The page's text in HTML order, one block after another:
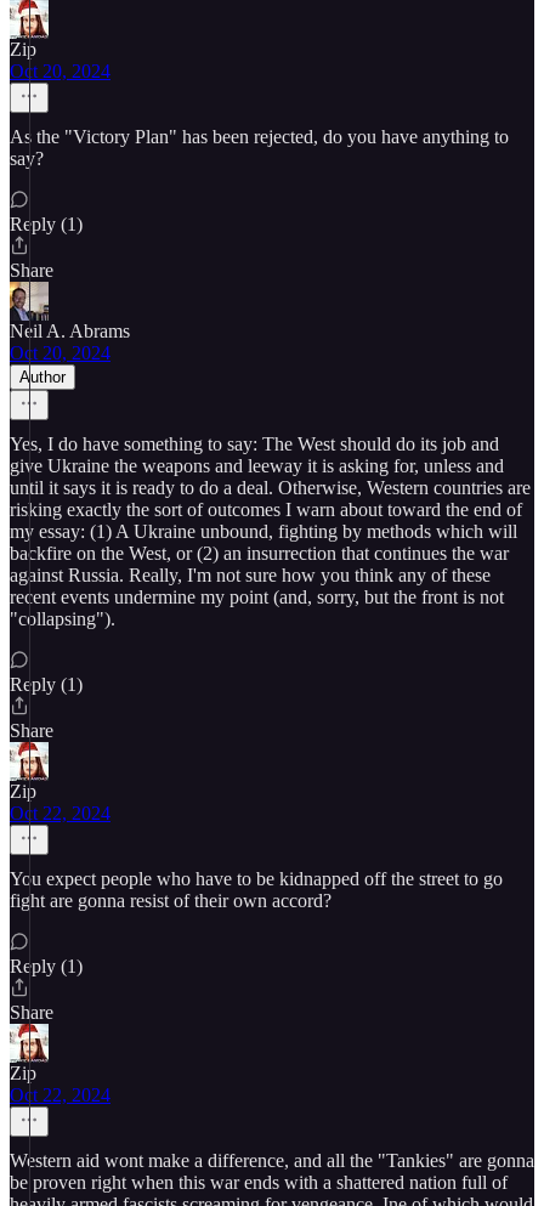
Zip
Oct 20, 2024
As the "Victory Plan" has been rejected, do you have anything to
say?
Reply (1)
Share
Neil A. Abrams
Oct 20, 2024
Author
Yes, I do have something to say: The West should do its job and
give Ukraine the weapons and leeway it is asking for, unless and
until it says it is ready to do a deal. Otherwise, Western countries are
risking exactly the sort of outcomes I warn about toward the end of
my essay: (1) A Ukraine unbound, fighting by methods which will
backfire on the West, or (2) an insurrection that continues the war
against Russia. Really, I'm not sure how you think any of these
recent events undermine my point (and, sorry, but the front is not
"collapsing").
Reply (1)
Share
Zip
Oct 22, 2024
You expect people who have to be kidnapped off the street to go
fight are gonna resist of their own accord?
Reply (1)
Share
Zip
Oct 22, 2024
Western aid wont make a difference, and all the "Tankies" are gonna
be proven right when this war ends with a shattered nation full of